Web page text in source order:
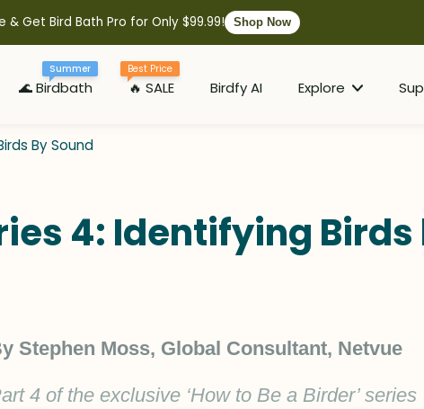
& Get Bird Bath Pro for Only $99.99! Shop Now
🌊 Birdbath
Summer
🔥 SALE
Best Price
Birdfy AI Explore
By Sound
4: Identifying Birds
Stephen Moss, Global Consultant, Netvue
4 of the exclusive ‘How to Be a Birder’